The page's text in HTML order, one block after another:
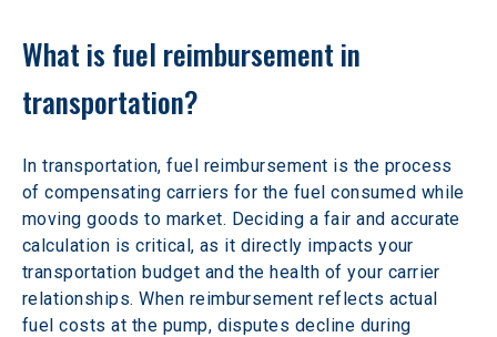
What is fuel reimbursement in
transportation?
In transportation, fuel reimbursement is the process
of compensating carriers for the fuel consumed while
moving goods to market. Deciding a fair and accurate
calculation is critical, as it directly impacts your
transportation budget and the health of your carrier
relationships. When reimbursement reflects actual
fuel costs at the pump, disputes decline during